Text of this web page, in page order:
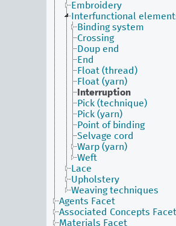
Embroidery
Interfunctional
Binding system
Crossing
Doup end
End
Float (thread)
Float (yarn)
Interruption
Pick (technique)
Pick (yarn)
Point of binding
Selvage cord
Warp (yarn)
Weft
Lace
Upholstery
Weaving techniques
Agents Facet
Associated Concepts Facet
Materials Facet